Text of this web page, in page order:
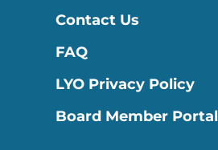
Contact Us
FAQ
LYO Privacy Policy
Board Member Portal